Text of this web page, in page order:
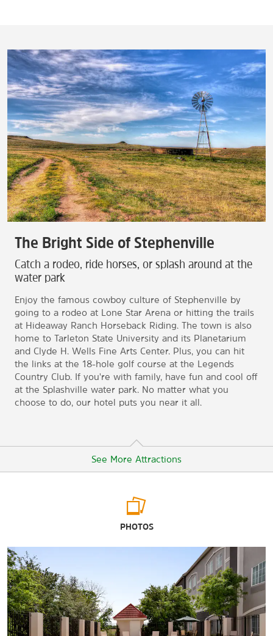
The Bright Side of Stephenville
Catch a rodeo, ride horses, or splash around at the
water park
Enjoy the famous cowboy culture of Stephenville by
going to a rodeo at Lone Star Arena or hitting the trails
at Hideaway Ranch Horseback Riding. The town is also
home to Tarleton State University and its Planetarium
and Clyde H. Wells Fine Arts Center. Plus, you can hit
the links at the 18-hole golf course at the Legends
Country Club. If you're with family, have fun and cool off
at the Splashville water park. No matter what you
choose to do, our hotel puts you near it all.
See More Attractions
Cowboy Capital Walk of Fame
Lone Star Family Farm
Tarleton State University
Tarleton State University Clyde H. Wells Fine Arts Center
Tarleton State University Planetarium
PHOTOS